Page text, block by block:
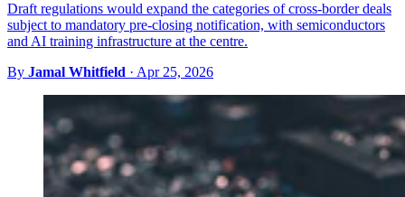
Draft regulations would expand the categories of cross-border deals
subject to mandatory pre-closing notification, with semiconductors
and AI training infrastructure at the centre.
By Jamal Whitfield · Apr 25, 2026